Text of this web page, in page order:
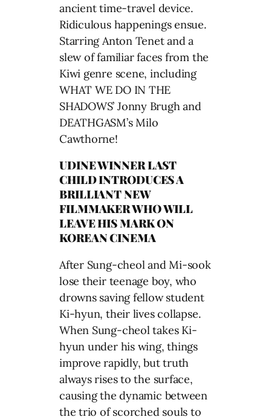
ancient time-travel device.
Ridiculous happenings ensue.
Starring Anton Tenet and a
slew of familiar faces from the
Kiwi genre scene, including
WHAT WE DO IN THE
SHADOWS’ Jonny Brugh and
DEATHGASM’s Milo
Cawthorne!
UDINE WINNER LAST
CHILD INTRODUCES A
BRILLIANT NEW
FILMMAKER WHO WILL
LEAVE HIS MARK ON
KOREAN CINEMA
After Sung-cheol and Mi-sook
lose their teenage boy, who
drowns saving fellow student
Ki-hyun, their lives collapse.
When Sung-cheol takes Ki-
hyun under his wing, things
improve rapidly, but truth
always rises to the surface,
causing the dynamic between
the trio of scorched souls to